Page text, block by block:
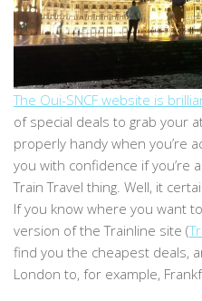
The Oui-SNCF website is
of special deals to grab your
properly handy when you’re
you with confidence if you’re
Train Travel thing. Well, it
If you know where you want
version of the Trainline site (
find you the cheapest deals,
London to, for example,